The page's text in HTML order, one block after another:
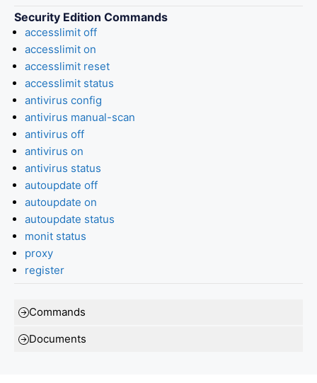
Security Edition Commands
accesslimit off
accesslimit on
accesslimit reset
accesslimit status
antivirus config
antivirus manual-scan
antivirus off
antivirus on
antivirus status
autoupdate off
autoupdate on
autoupdate status
monit status
proxy
register
Commands
Documents